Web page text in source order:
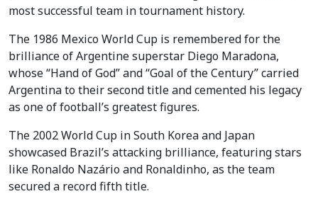
most successful team in tournament history.
The 1986 Mexico World Cup is remembered for the
brilliance of Argentine superstar Diego Maradona,
whose “Hand of God” and “Goal of the Century” carried
Argentina to their second title and cemented his legacy
as one of football’s greatest figures.
The 2002 World Cup in South Korea and Japan
showcased Brazil’s attacking brilliance, featuring stars
like Ronaldo Nazário and Ronaldinho, as the team
secured a record fifth title.